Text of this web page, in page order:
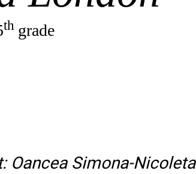
th grade
Oancea Simona-Nicoleta